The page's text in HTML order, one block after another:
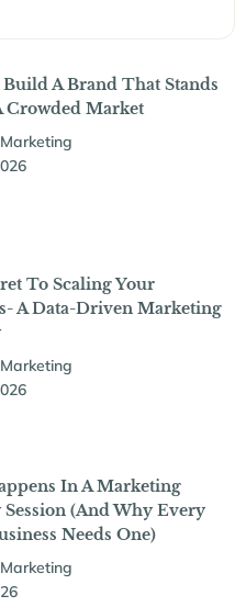
A Brand That Stands
Crowded Market
To Scaling Your
A Data-Driven Marketing
In A Marketing
Session (And Why Every
Needs One)